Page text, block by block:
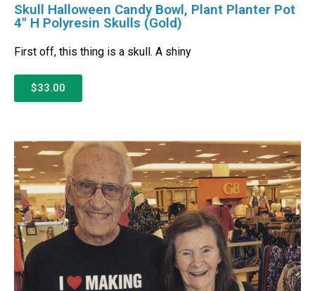
Skull Halloween Candy Bowl, Plant Planter Pot
4″ H Polyresin Skulls (Gold)
First off, this thing is a skull. A shiny
$33.00